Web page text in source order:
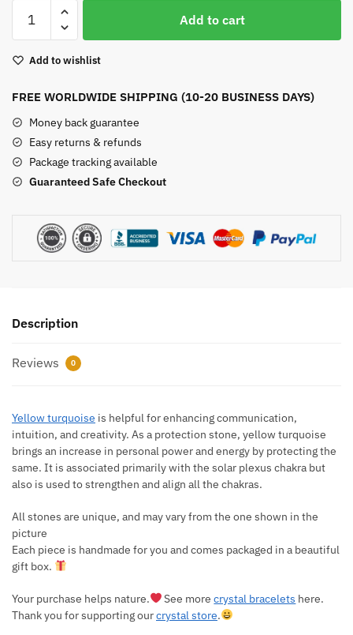
Turquoise
Bracelet
Add to cart
Add to wishlist
FREE WORLDWIDE SHIPPING (10-20 BUSINESS DAYS)
Money back guarantee
Easy returns & refunds
Package tracking available
Guaranteed Safe Checkout
Description
Reviews 0
Yellow turquoise is helpful for enhancing communication,
intuition, and creativity. As a protection stone, yellow turquoise
brings an increase in personal power and energy by protecting the
same. It is associated primarily with the solar plexus chakra but
also is used to strengthen and align all the chakras.
All stones are unique, and may vary from the one shown in the
picture
Each piece is handmade for you and comes packaged in a beautiful
gift box.
Your purchase helps nature. See morecrystal bracelets here.
Thank you for supporting ourcrystal store.